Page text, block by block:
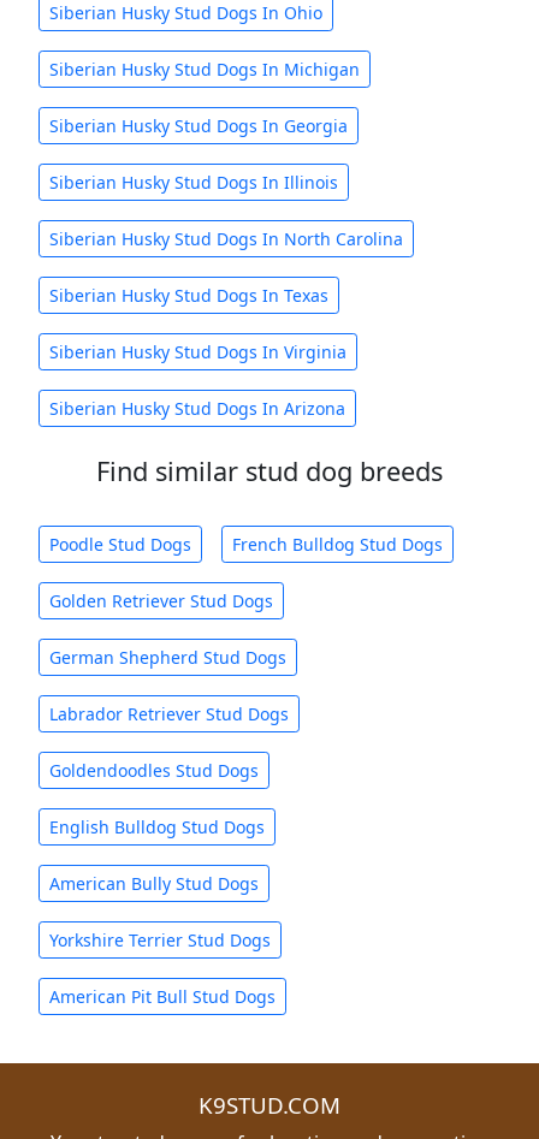
Siberian Husky Stud Dogs In Ohio
Siberian Husky Stud Dogs In Michigan
Siberian Husky Stud Dogs In Georgia
Siberian Husky Stud Dogs In Illinois
Siberian Husky Stud Dogs In North Carolina
Siberian Husky Stud Dogs In Texas
Siberian Husky Stud Dogs In Virginia
Siberian Husky Stud Dogs In Arizona
Find similar stud dog breeds
Poodle Stud Dogs French Bulldog Stud Dogs
Golden Retriever Stud Dogs
German Shepherd Stud Dogs
Labrador Retriever Stud Dogs
Goldendoodles Stud Dogs
English Bulldog Stud Dogs
American Bully Stud Dogs
Yorkshire Terrier Stud Dogs
American Pit Bull Stud Dogs
K9STUD.COM